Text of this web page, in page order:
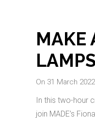
MAKE
On 31 March 2022
In this two-hour
join MADE’s